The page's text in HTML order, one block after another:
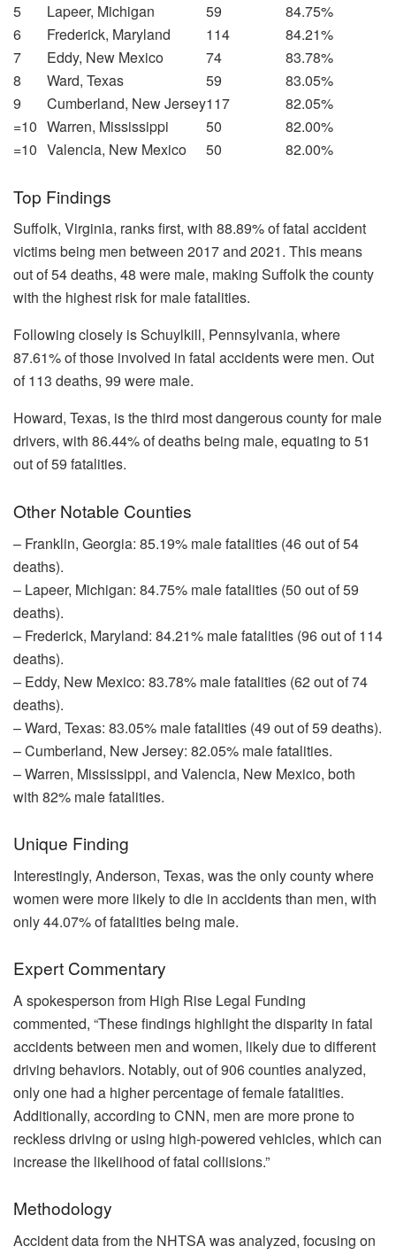
5
Lapeer, Michigan 59
84.75%
6
Frederick, Maryland 114
84.21%
7
Eddy, New Mexico 74
83.78%
8
Ward, Texas 59
83.05%
9
Cumberland, New Jersey117
82.05%
=10 Warren, Mississippi 50
82.00%
=10 Valencia, New Mexico 50 82.00%
Top Findings
Suffolk, Virginia, ranks first, with 88.89% of fatal accident
victims being men between 2017 and 2021. This means
out of 54 deaths, 48 were male, making Suffolk the county
with the highest risk for male fatalities.
Following closely is Schuylkill, Pennsylvania, where
87.61% of those involved in fatal accidents were men. Out
of 113 deaths, 99 were male.
Howard, Texas, is the third most dangerous county for male
drivers, with 86.44% of deaths being male, equating to 51
out of 59 fatalities.
Other Notable Counties
– Franklin, Georgia: 85.19% male fatalities (46 out of 54
deaths).
– Lapeer, Michigan: 84.75% male fatalities (50 out of 59
deaths).
– Frederick, Maryland: 84.21% male fatalities (96 out of 114
deaths).
– Eddy, New Mexico: 83.78% male fatalities (62 out of 74
deaths).
– Ward, Texas: 83.05% male fatalities (49 out of 59 deaths).
– Cumberland, New Jersey: 82.05% male fatalities.
– Warren, Mississippi, and Valencia, New Mexico, both
with 82% male fatalities.
Unique Finding
Interestingly, Anderson, Texas, was the only county where
women were more likely to die in accidents than men, with
only 44.07% of fatalities being male.
Expert Commentary
A spokesperson from High Rise Legal Funding
commented, “These findings highlight the disparity in fatal
accidents between men and women, likely due to different
driving behaviors. Notably, out of 906 counties analyzed,
only one had a higher percentage of female fatalities.
Additionally, according to CNN, men are more prone to
reckless driving or using high-powered vehicles, which can
increase the likelihood of fatal collisions.”
Methodology
Accident data from the NHTSA was analyzed, focusing on